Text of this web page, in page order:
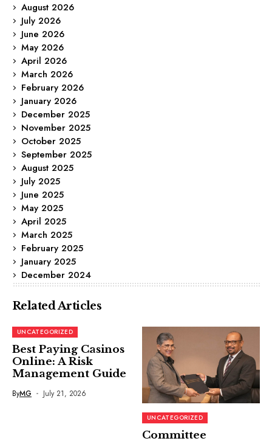
August 2026
July 2026
June 2026
May 2026
April 2026
March 2026
February 2026
January 2026
December 2025
November 2025
October 2025
September 2025
August 2025
July 2025
June 2025
May 2025
April 2025
March 2025
February 2025
January 2025
December 2024
Related Articles
UNCATEGORIZED
Best Paying Casinos
Online: A Risk
Management Guide
ByMG July 21, 2026
UNCATEGORIZED
Committee